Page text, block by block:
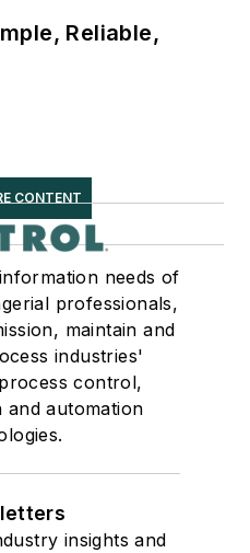
Reliable,
CONTENT
needs of
professionals,
maintain and
industries'
control,
and automation
insights and